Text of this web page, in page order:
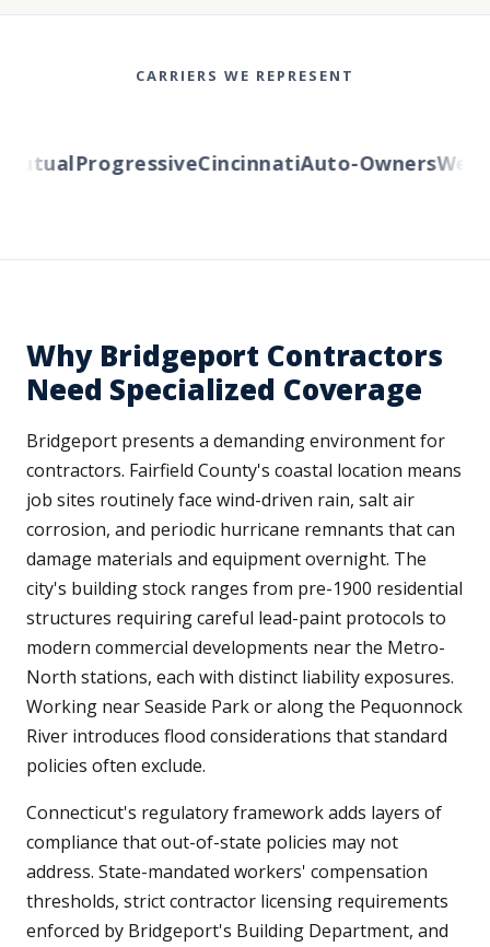
CARRIERS WE REPRESENT
ProgressiveCincinnatiAuto-Owners
Why Bridgeport Contractors
Need Specialized Coverage
Bridgeport presents a demanding environment for
contractors. Fairfield County's coastal location means
job sites routinely face wind-driven rain, salt air
corrosion, and periodic hurricane remnants that can
damage materials and equipment overnight. The
city's building stock ranges from pre-1900 residential
structures requiring careful lead-paint protocols to
modern commercial developments near the Metro-
North stations, each with distinct liability exposures.
Working near Seaside Park or along the Pequonnock
River introduces flood considerations that standard
policies often exclude.
Connecticut's regulatory framework adds layers of
compliance that out-of-state policies may not
address. State-mandated workers' compensation
thresholds, strict contractor licensing requirements
enforced by Bridgeport's Building Department, and